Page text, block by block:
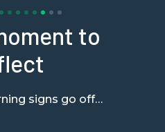
to
signs go off…